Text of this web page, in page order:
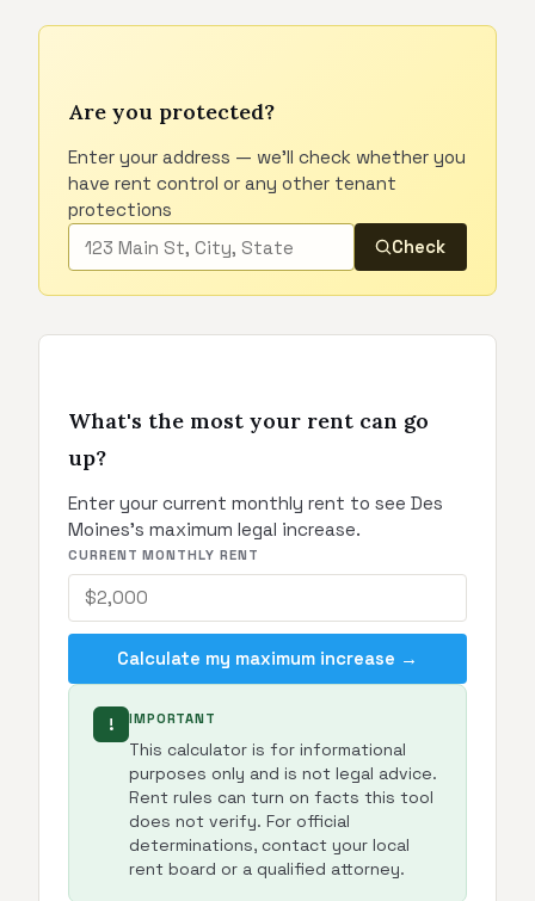
Are you protected?
Enter your address — we'll check whether you
have rent control or any other tenant
protections
Check
What's the most your rent can go
up?
Enter your current monthly rent to see Des
Moines's maximum legal increase.
CURRENT MONTHLY RENT
Calculate my maximum increase →
! IMPORTANT
This calculator is for informational
purposes only and is not legal advice.
Rent rules can turn on facts this tool
does not verify. For official
determinations, contact your local
rent board or a qualified attorney.